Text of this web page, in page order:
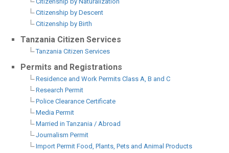
Citizenship by Descent
Citizenship by Birth
Tanzania Citizen Services
Tanzania Citizen Services
Permits and Registrations
Residence and Work Permits Class A, B and C
Research Permit
Police Clearance Certificate
Media Permit
Married in Tanzania / Abroad
Journalism Permit
Import Permit Food, Plants, Pets and Animal Products